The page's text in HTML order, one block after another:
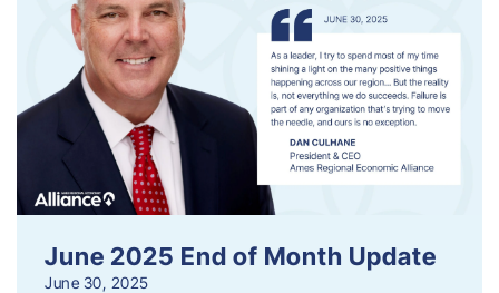
June 2025 End of Month Update
June 30, 2025